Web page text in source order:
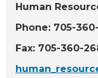
Human
Phone: 705-
Fax: 705-360-